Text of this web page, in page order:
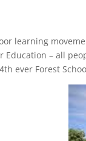
learning
Education – all
ever Forest